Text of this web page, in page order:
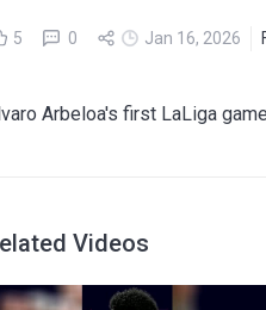
5 0 Jan 16, 2026
Arbeloa's first LaLiga
Videos